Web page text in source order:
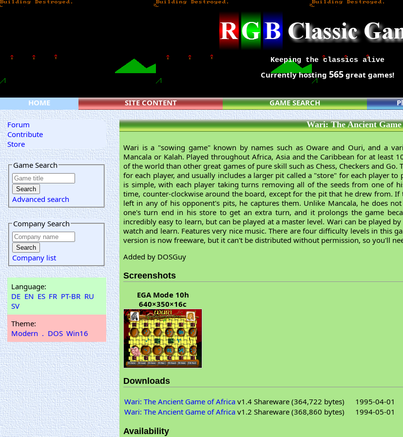
Keeping the classics alive
Currently hosting 565 great games!
HOME SITE CONTENT GAME SEARCH
Forum
Contribute
Store
Game Search
Advanced search
Company Search
Company list
Language:
DE EN ES FR PT-BR RU
SV
Theme:
Modern . DOS Win16
Wari: The Ancient
Wari is a "sowing game" known by names such as Oware and Ouri, and a
Mancala or Kalah. Played throughout Africa, Asia and the Caribbean for at least
of the world than other great games of pure skill such as Chess, Checkers and
for each player, and usually includes a larger pit called a "store" for each player to
is simple, with each player taking turns removing all of the seeds from one of
time, counter-clockwise around the board, except for the pit that he drew from. If
left in any of his opponent's pits, he captures them. Unlike Mancala, he does
one's turn end in his store to get an extra turn, and it prolongs the game
incredibly easy to learn, but can be played at a master level. Wari can be played
watch and learn. Features very nice music. There are four difficulty levels in this
version is now freeware, but it can't be distributed without permission, so you'll
Added by DOSGuy
Screenshots
EGA Mode 10h
640×350×16c
Downloads
Wari: The Ancient Game of Africa v1.4 Shareware (364,722 bytes) 1995-04-01
Wari: The Ancient Game of Africa v1.2 Shareware (368,860 bytes) 1994-05-01
Availability